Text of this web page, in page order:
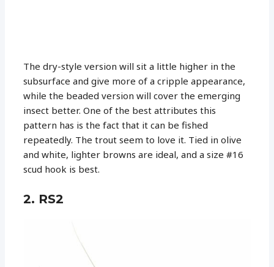
The dry-style version will sit a little higher in the
subsurface and give more of a cripple appearance,
while the beaded version will cover the emerging
insect better. One of the best attributes this
pattern has is the fact that it can be fished
repeatedly. The trout seem to love it. Tied in olive
and white, lighter browns are ideal, and a size #16
scud hook is best.
2. RS2